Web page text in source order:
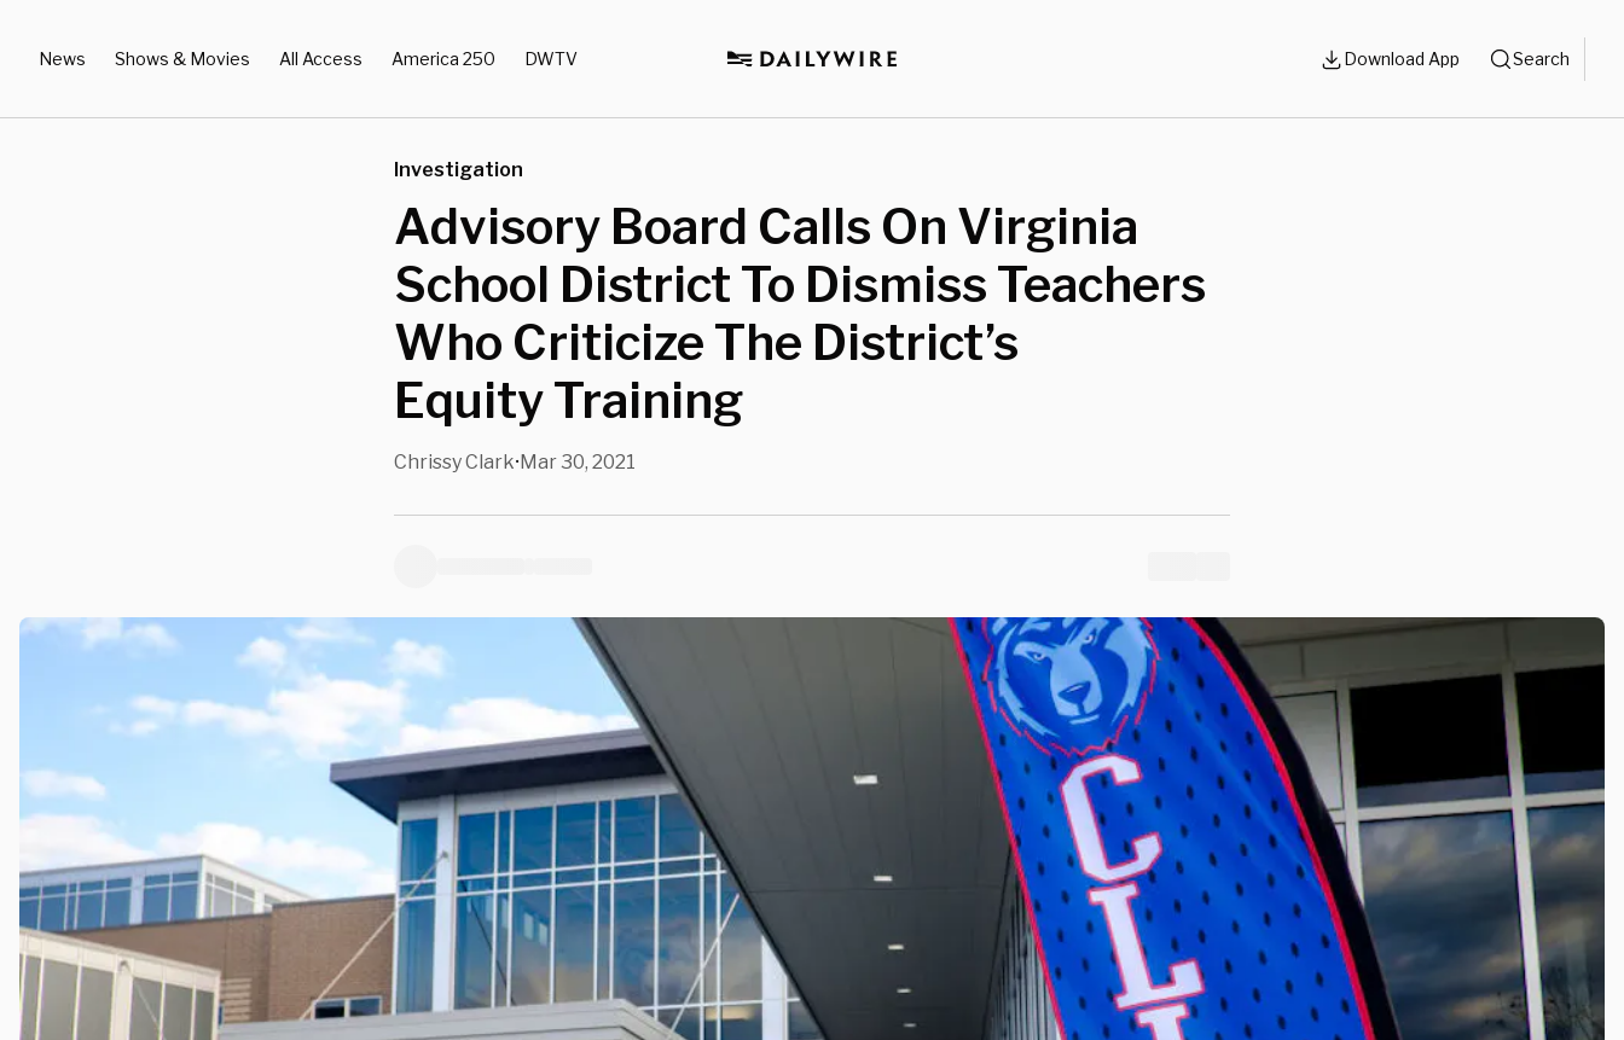
News Shows & Movies All Access America 250 DWTV Download App Search
Investigation
Advisory Board Calls On Virginia
School District To Dismiss Teachers
Who Criticize The District’s
Equity Training
Chrissy Clark•Mar 30, 2021